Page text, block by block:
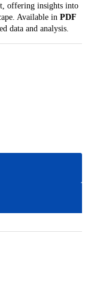
offering insights into
Available in PDF
data and analysis.